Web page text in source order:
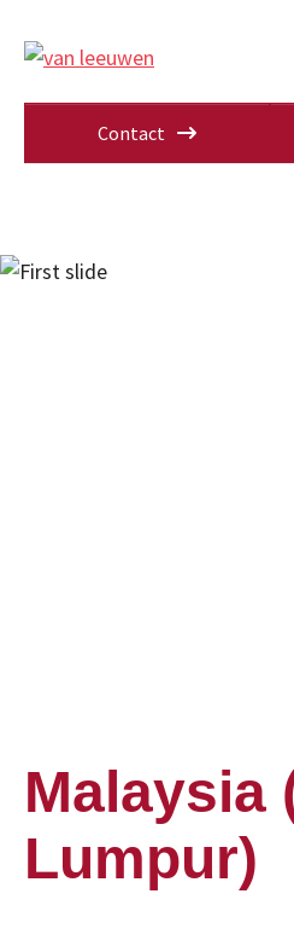
Contact
Malaysia
Lumpur)